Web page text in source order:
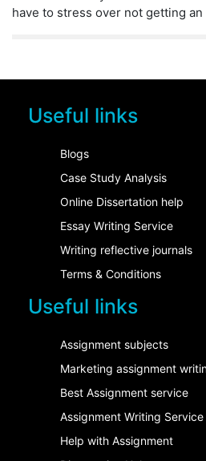
have to stress over not getting an
Useful links
Blogs
Case Study Analysis
Online Dissertation help
Essay Writing Service
Writing reflective journals
Terms & Conditions
Useful links
Assignment subjects
Marketing assignment
Best Assignment service
Assignment Writing Service
Help with Assignment